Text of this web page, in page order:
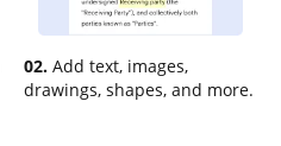
02. Add text, images,
drawings, shapes, and more.